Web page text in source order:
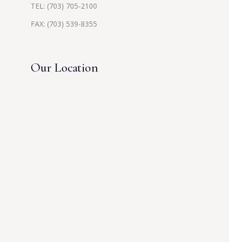
TEL: (703) 705-2100
FAX: (703) 539-8355
Our Location